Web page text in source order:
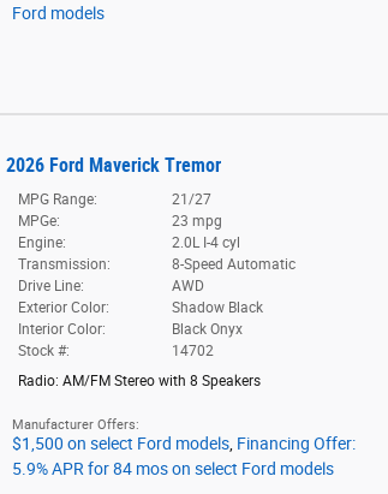
Ford models
2026 Ford Maverick Tremor
MPG Range:
21/27
MPGe:
23 mpg
Engine:
2.0L I-4 cyl
Transmission:
8-Speed Automatic
Drive Line:
AWD
Exterior Color:
Shadow Black
Interior Color:
Black Onyx
Stock #:
14702
Radio: AM/FM Stereo with 8 Speakers
Manufacturer Offers:
$1,500 on select Ford models, Financing Offer:
5.9% APR for 84 mos on select Ford models